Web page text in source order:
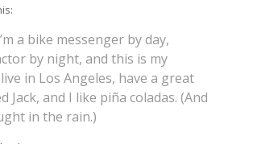
a bike messenger by day,
by night, and this is my
in Los Angeles, have a great
Jack, and I like piña coladas. (And
in the rain.)